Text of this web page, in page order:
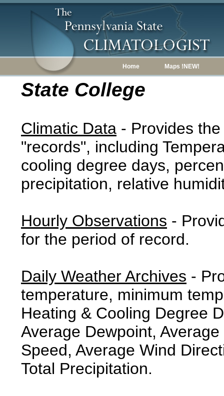
Home Maps !NEW!
State College
Climatic Data - Provides
"records", including
cooling degree days,
precipitation, relative
Hourly Observations -
for the period of record.
Daily Weather Archives -
temperature, minimum
Heating & Cooling Degree
Average Dewpoint,
Speed, Average Wind
Total Precipitation.